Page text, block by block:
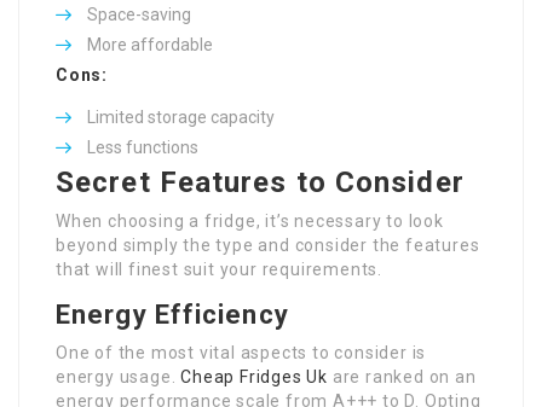
Space-saving
More affordable
Cons:
Limited storage capacity
Less functions
Secret Features to Consider
When choosing a fridge, it’s necessary to look
beyond simply the type and consider the features
that will finest suit your requirements.
Energy Efficiency
One of the most vital aspects to consider is
energy usage.Cheap Fridges Uk are ranked on an
energy performance scale from A+++ to D. Opting